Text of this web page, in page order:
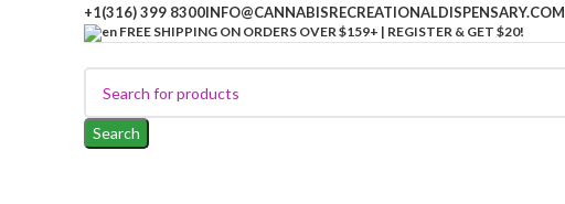
+1(316) 399 8300INFO@CANNABISRECREATIONALDISPENSARY.COM
FREE SHIPPING ON ORDERS OVER $159+ | REGISTER & GET $20!
Search